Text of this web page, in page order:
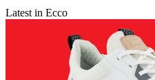
Latest in Ecco